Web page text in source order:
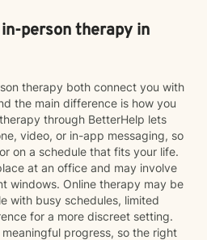
person therapy in
therapy both connect you with
the main difference is how you
through BetterHelp lets
video, or in-app messaging, so
on a schedule that fits your life.
at an office and may involve
windows. Online therapy may be
with busy schedules, limited
for a more discreet setting.
progress, so the right